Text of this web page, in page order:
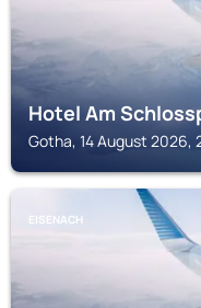
Hotel Am
Gotha, 14 August 2026,
EISENACH